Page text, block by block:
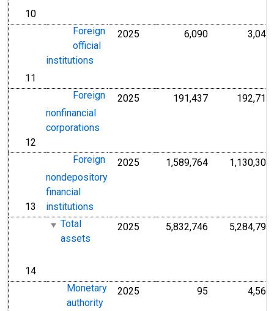
line
10
line
11
Foreign
official
institutions
2025 6,090Millions of3,041
line
12
Foreign
nonfinancial
corporations
2025 191,437Millions of192,714
line
13
Foreign
nondepository
financial
institutions
2025 1,589,764Millions of
1,130,308
line
14
Total
assets
2025 5,832,746 Millions of
5,284,792
Monetary
authority
2025 95 Millions of4,563